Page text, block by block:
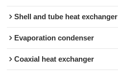
Shell and tube heat exchanger
Evaporation condenser
Coaxial heat exchanger